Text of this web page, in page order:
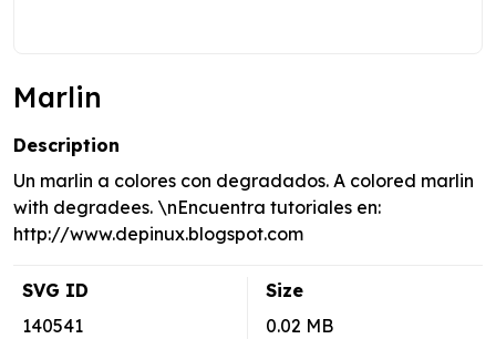
Marlin
Description
Un marlin a colores con degradados. A colored marlin
with degradees. \nEncuentra tutoriales en:
http://www.depinux.blogspot.com
SVG ID
140541
Size
0.02 MB